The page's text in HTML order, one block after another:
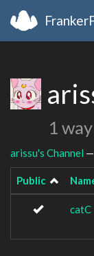
1
arissu's Channel
Public
catC